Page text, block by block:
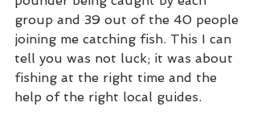
group and 39 out of the 40 people
joining me catching fish. This I can
tell you was not luck; it was about
fishing at the right time and the
help of the right local guides.